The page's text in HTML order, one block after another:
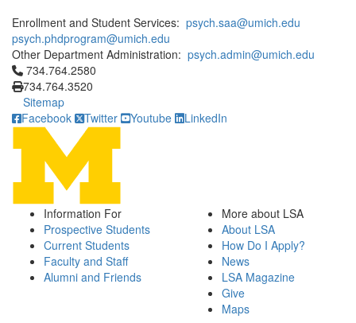
Enrollment and Student Services: psych.saa@umich.edu
psych.phdprogram@umich.edu
Other Department Administration: psych.admin@umich.edu
Click to call 734.764.2580
734.764.2580
734.764.3520
Sitemap
Facebook
Twitter Youtube LinkedIn
Information For
Prospective Students
Current Students
Faculty and Staff
Alumni and Friends
More about LSA
About LSA
How Do I Apply?
News
LSA Magazine
Give
Maps